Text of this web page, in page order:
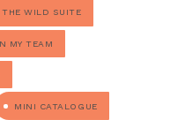
THE WILD SUITE
MY TEAM
MINI CATALOGUE